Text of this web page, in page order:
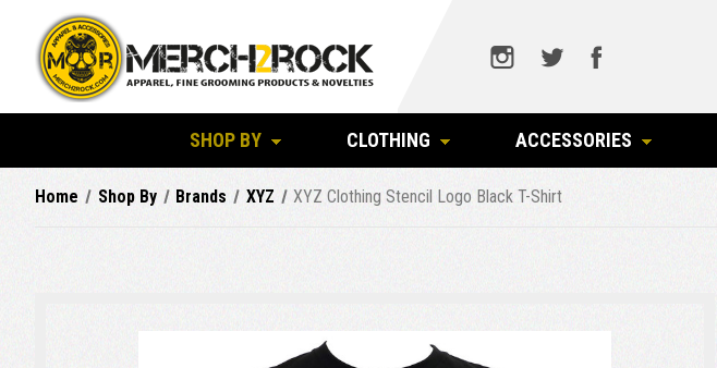
SHOP BY CLOTHING ACCESSORIES
Home Shop By Brands XYZ XYZ Clothing Stencil Logo Black T-Shirt